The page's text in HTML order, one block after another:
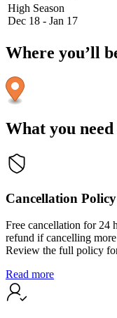
High Season
Dec 18 - Jan 17
Where you’ll
What you
Cancellation Policy
Free cancellation for 24
refund if cancelling
Review the full policy
Read more